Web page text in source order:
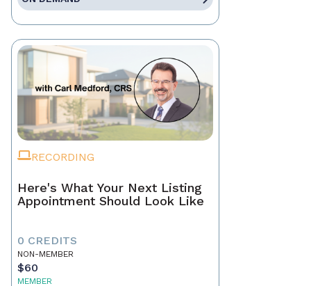
RECORDING
Here's What Your Next Listing
Appointment Should Look Like
0 CREDITS
NON-MEMBER
$60
MEMBER